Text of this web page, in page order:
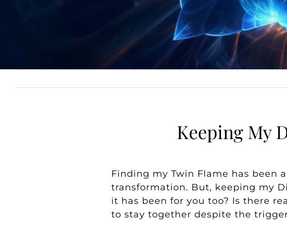
Keeping My
Finding my Twin Flame has been
transformation. But, keeping my
it has been for you too? Is there
to stay together despite the